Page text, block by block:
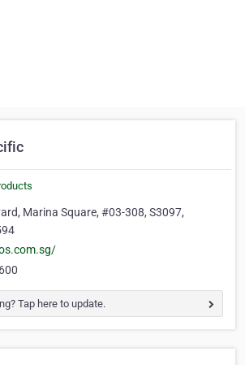
Marina Square, #03-308, S3097,
Tap here to update.